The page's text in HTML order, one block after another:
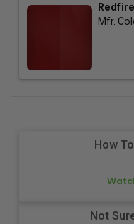
Mfr.
How
Not